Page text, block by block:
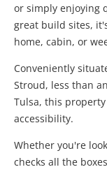
or simply enjoying
great build sites,
home, cabin, or
Conveniently
Stroud, less than
Tulsa, this
accessibility.
Whether you're
checks all the